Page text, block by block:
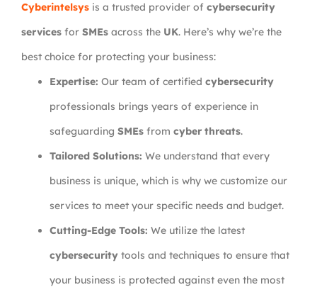
Cyberintelsys is a trusted provider of cybersecurity
services for SMEs across the UK. Here’s why we’re the
best choice for protecting your business:
Expertise: Our team of certified cybersecurity
professionals brings years of experience in
safeguarding SMEs from cyber threats.
Tailored Solutions: We understand that every
business is unique, which is why we customize our
services to meet your specific needs and budget.
Cutting-Edge Tools: We utilize the latest
cybersecurity tools and techniques to ensure that
your business is protected against even the most